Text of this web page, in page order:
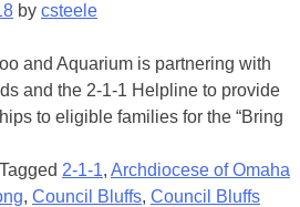
by csteele
and Aquarium is partnering with
and the 2-1-1 Helpline to provide
to eligible families for the “Bring
Tagged 2-1-1, Archdiocese of Omaha
, Council Bluffs, Council Bluffs